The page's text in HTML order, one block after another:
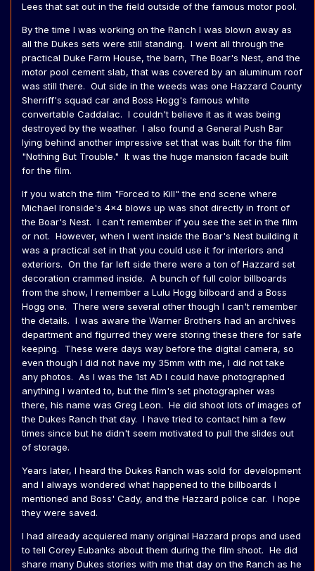
Lees that sat out in the field outside of the famous motor pool.
By the time I was working on the Ranch I was blown away as
all the Dukes sets were still standing. I went all through the
practical Duke Farm House, the barn, The Boar's Nest, and the
motor pool cement slab, that was covered by an aluminum roof
was still there. Out side in the weeds was one Hazzard County
Sherriff's squad car and Boss Hogg's famous white
convertable Caddalac. I couldn't believe it as it was being
destroyed by the weather. I also found a General Push Bar
lying behind another impressive set that was built for the film
"Nothing But Trouble." It was the huge mansion facade built
for the film.
If you watch the film "Forced to Kill" the end scene where
Michael Ironside's 4x4 blows up was shot directly in front of
the Boar's Nest. I can't remember if you see the set in the film
or not. However, when I went inside the Boar's Nest building it
was a practical set in that you could use it for interiors and
exteriors. On the far left side there were a ton of Hazzard set
decoration crammed inside. A bunch of full color billboards
from the show, I remember a Lulu Hogg bilboard and a Boss
Hogg one. There were several other though I can't remember
the details. I was aware the Warner Brothers had an archives
department and figurred they were storing these there for safe
keeping. These were days way before the digital camera, so
even though I did not have my 35mm with me, I did not take
any photos. As I was the 1st AD I could have photographed
anything I wanted to, but the film's set photographer was
there, his name was Greg Leon. He did shoot lots of images of
the Dukes Ranch that day. I have tried to contact him a few
times since but he didn't seem motivated to pull the slides out
of storage.
Years later, I heard the Dukes Ranch was sold for development
and I always wondered what happened to the billboards I
mentioned and Boss' Cady, and the Hazzard police car. I hope
they were saved.
I had already acquiered many original Hazzard props and used
to tell Corey Eubanks about them during the film shoot. He did
share many Dukes stories with me that day on the Ranch as he